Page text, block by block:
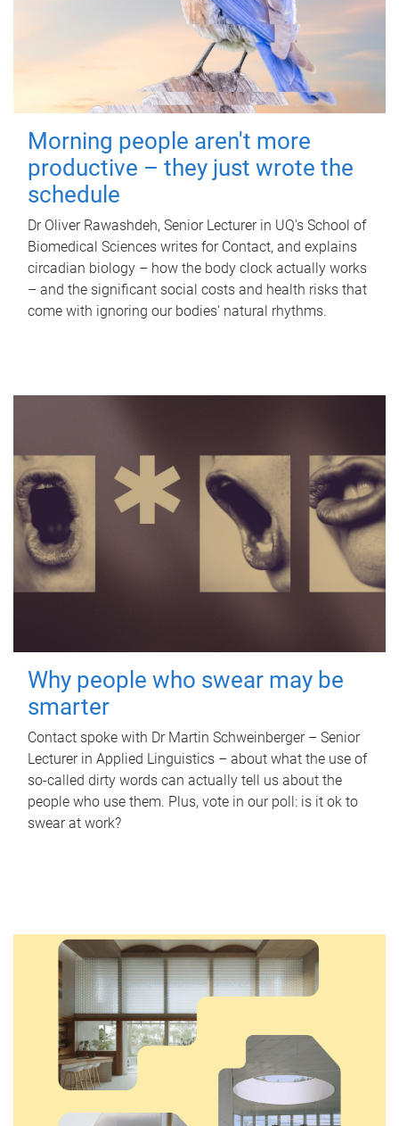
Morning people aren't more
productive – they just wrote the
schedule
Dr Oliver Rawashdeh, Senior Lecturer in UQ's School of
Biomedical Sciences writes for Contact, and explains
circadian biology – how the body clock actually works
– and the significant social costs and health risks that
come with ignoring our bodies' natural rhythms.
Why people who swear may be
smarter
Contact spoke with Dr Martin Schweinberger – Senior
Lecturer in Applied Linguistics – about what the use of
so-called dirty words can actually tell us about the
people who use them. Plus, vote in our poll: is it ok to
swear at work?